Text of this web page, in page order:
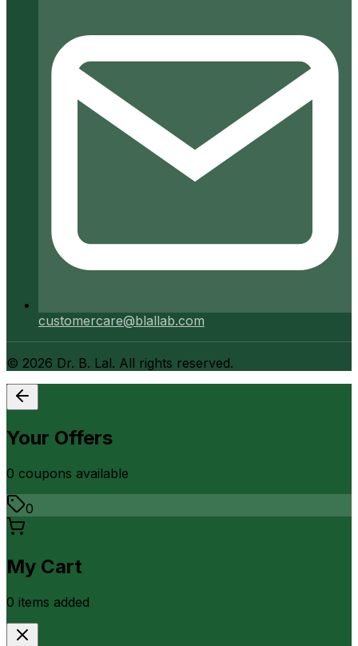
customercare@blallab.com
© 2026 Dr. B. Lal. All rights reserved.
Your Offers
0 coupons available
0
My Cart
0 items added